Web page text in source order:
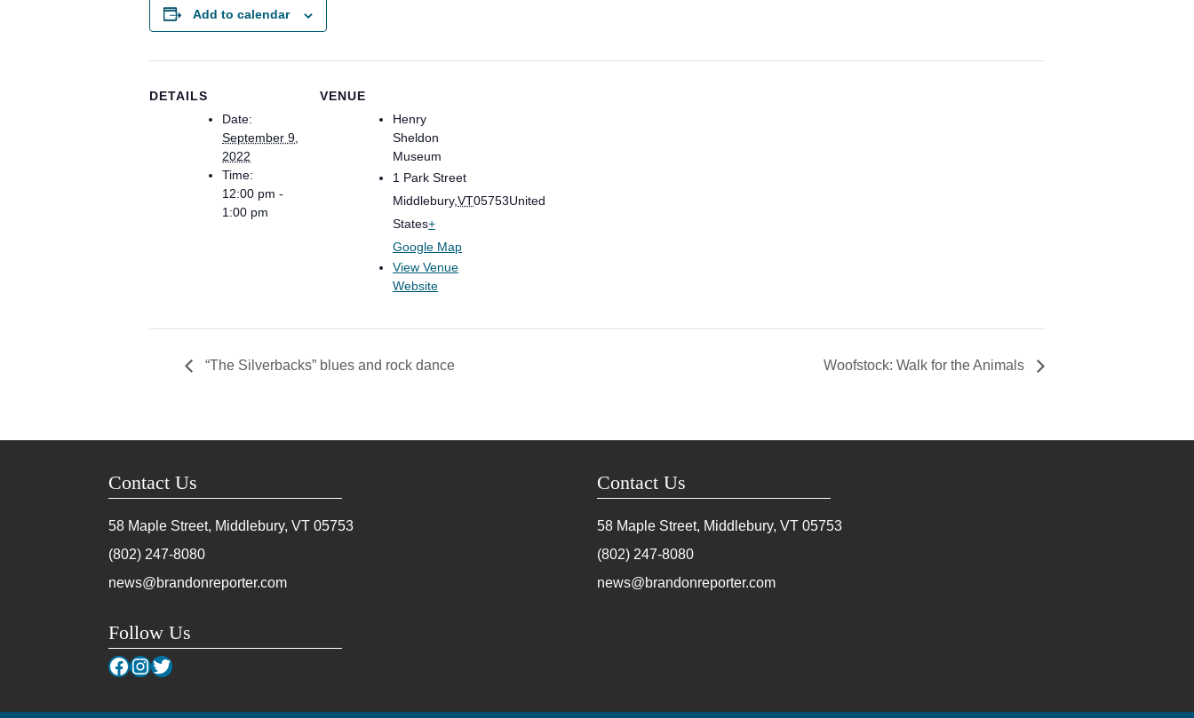
Add to calendar
DETAILS
Date:
September 9,
2022
Time:
12:00 pm -
1:00 pm
VENUE
Henry
Sheldon
Museum
1 Park Street
Middlebury,VT05753United
States+
Google Map
View Venue
Website
“The Silverbacks” blues and rock dance Woofstock: Walk for the Animals
Contact Us
58 Maple Street, Middlebury, VT 05753
(802) 247-8080
news@brandonreporter.com
Follow Us
Facebook
Instagram
Twitter
Contact Us
58 Maple Street, Middlebury, VT 05753
(802) 247-8080
news@brandonreporter.com